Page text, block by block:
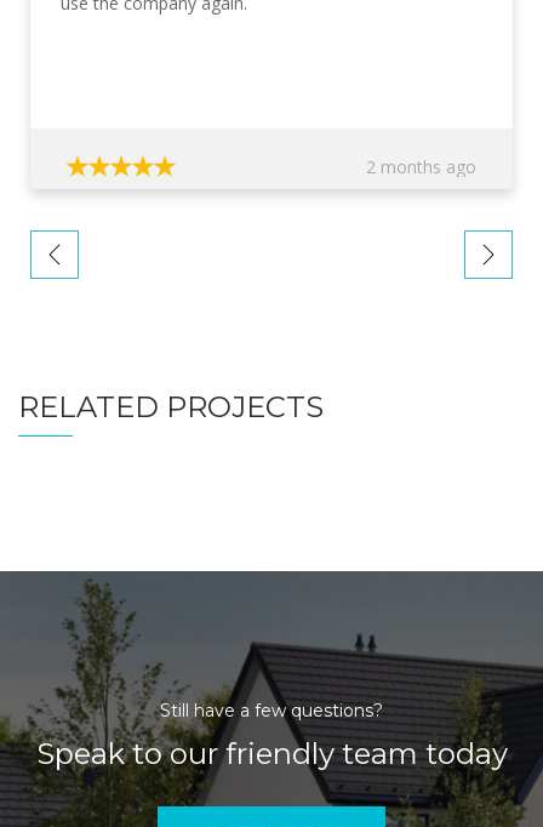
2 months ago
RELATED PROJECTS
Still have a few questions?
Speak to our friendly team today